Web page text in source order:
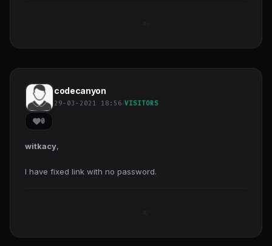
codecanyon
29-03-2021 18:56 VISITORS
0
witkacy,
I have fixed link with no password.